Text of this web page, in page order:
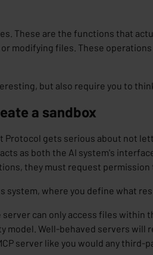
These are the functions that
modifying files. These
but also require you to
a sandbox
Protocol gets serious about not
as both the AI system's
they must request
system, where you define what
server can only access files
model. Well-behaved servers will
server like you would any third-